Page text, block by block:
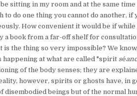
sitting in my room and at the same time
do one thing you cannot do another, if
How convenient it would be if
a book from a far-off shelf for
the thing so very impossible? We
at what are called "spirit sé
of the body senses; they are
however, spirits or ghosts have, in
beings but of the normal